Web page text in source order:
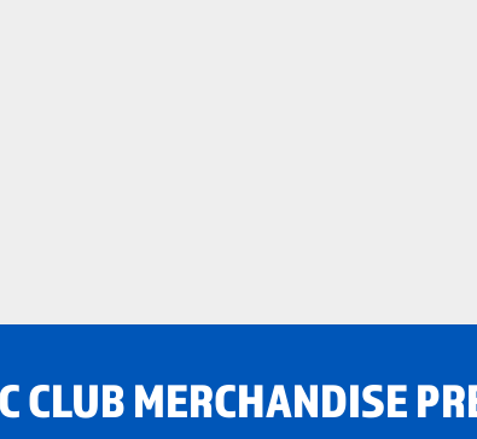
CLUB MERCHANDISE